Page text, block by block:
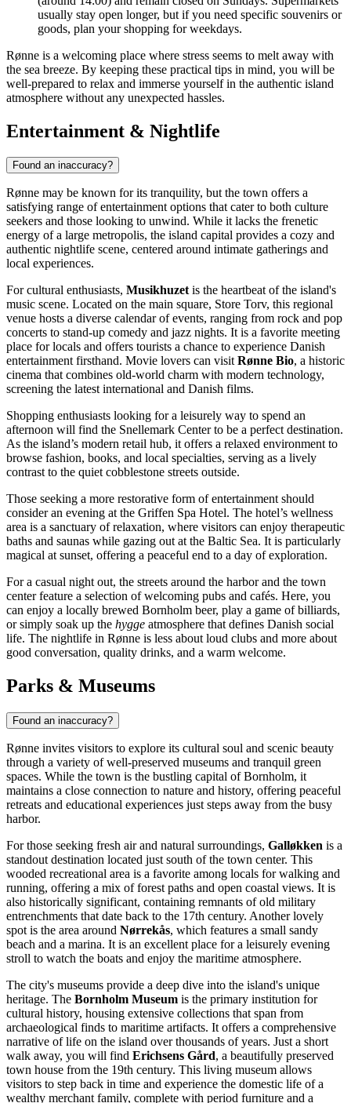
usually stay open longer, but if you need specific souvenirs or
goods, plan your shopping for weekdays.
Rønne is a welcoming place where stress seems to melt away with
the sea breeze. By keeping these practical tips in mind, you will be
well-prepared to relax and immerse yourself in the authentic island
atmosphere without any unexpected hassles.
Entertainment & Nightlife
Found an inaccuracy?
Rønne may be known for its tranquility, but the town offers a
satisfying range of entertainment options that cater to both culture
seekers and those looking to unwind. While it lacks the frenetic
energy of a large metropolis, the island capital provides a cozy and
authentic nightlife scene, centered around intimate gatherings and
local experiences.
For cultural enthusiasts, Musikhuzetis the heartbeat of the island's
music scene. Located on the main square, Store Torv, this regional
venue hosts a diverse calendar of events, ranging from rock and pop
concerts to stand-up comedy and jazz nights. It is a favorite meeting
place for locals and offers tourists a chance to experience Danish
entertainment firsthand. Movie lovers can visitRønne Bio, a historic
cinema that combines old-world charm with modern technology,
screening the latest international and Danish films.
Shopping enthusiasts looking for a leisurely way to spend an
afternoon will find the Snellemark Centerto be a perfect destination.
As the island’s modern retail hub, it offers a relaxed environment to
browse fashion, books, and local specialties, serving as a lively
contrast to the quiet cobblestone streets outside.
Those seeking a more restorative form of entertainment should
consider an evening at the Griffen Spa Hotel. The hotel’s wellness
area is a sanctuary of relaxation, where visitors can enjoy therapeutic
baths and saunas while gazing out at the Baltic Sea. It is particularly
magical at sunset, offering a peaceful end to a day of exploration.
For a casual night out, the streets around the harbor and the town
center feature a selection of welcoming pubs and cafés. Here, you
can enjoy a locally brewed Bornholm beer, play a game of billiards,
or simply soak up the hygge atmosphere that defines Danish social
life. The nightlife in Rønne is less about loud clubs and more about
good conversation, quality drinks, and a warm welcome.
Parks & Museums
Found an inaccuracy?
Rønne invites visitors to explore its cultural soul and scenic beauty
through a variety of well-preserved museums and tranquil green
spaces. While the town is the bustling capital of Bornholm, it
maintains a close connection to nature and history, offering peaceful
retreats and educational experiences just steps away from the busy
harbor.
For those seeking fresh air and natural surroundings, Galløkken is a
standout destination located just south of the town center. This
wooded recreational area is a favorite among locals for walking and
running, offering a mix of forest paths and open coastal views. It is
also historically significant, containing remnants of old military
entrenchments that date back to the 17th century. Another lovely
spot is the area around Nørrekås, which features a small sandy
beach and a marina. It is an excellent place for a leisurely evening
stroll to watch the boats and enjoy the maritime atmosphere.
The city's museums provide a deep dive into the island's unique
heritage. The Bornholm Museum is the primary institution for
cultural history, housing extensive collections that span from
archaeological finds to maritime artifacts. It offers a comprehensive
narrative of life on the island over thousands of years. Just a short
walk away, you will find Erichsens Gård, a beautifully preserved
town house from the 19th century. This living museum allows
visitors to step back in time and experience the domestic life of a
wealthy merchant family, complete with period furniture and a